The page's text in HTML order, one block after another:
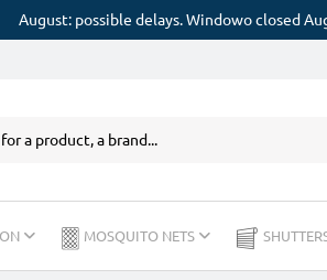
August: possible delays. Windowo closed
MOSQUITO NETS